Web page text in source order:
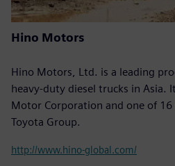
Hino Motors
Hino Motors, Ltd. is a leading
heavy-duty diesel trucks in Asia.
Motor Corporation and one of
Toyota Group.
http://www.hino-global.com/